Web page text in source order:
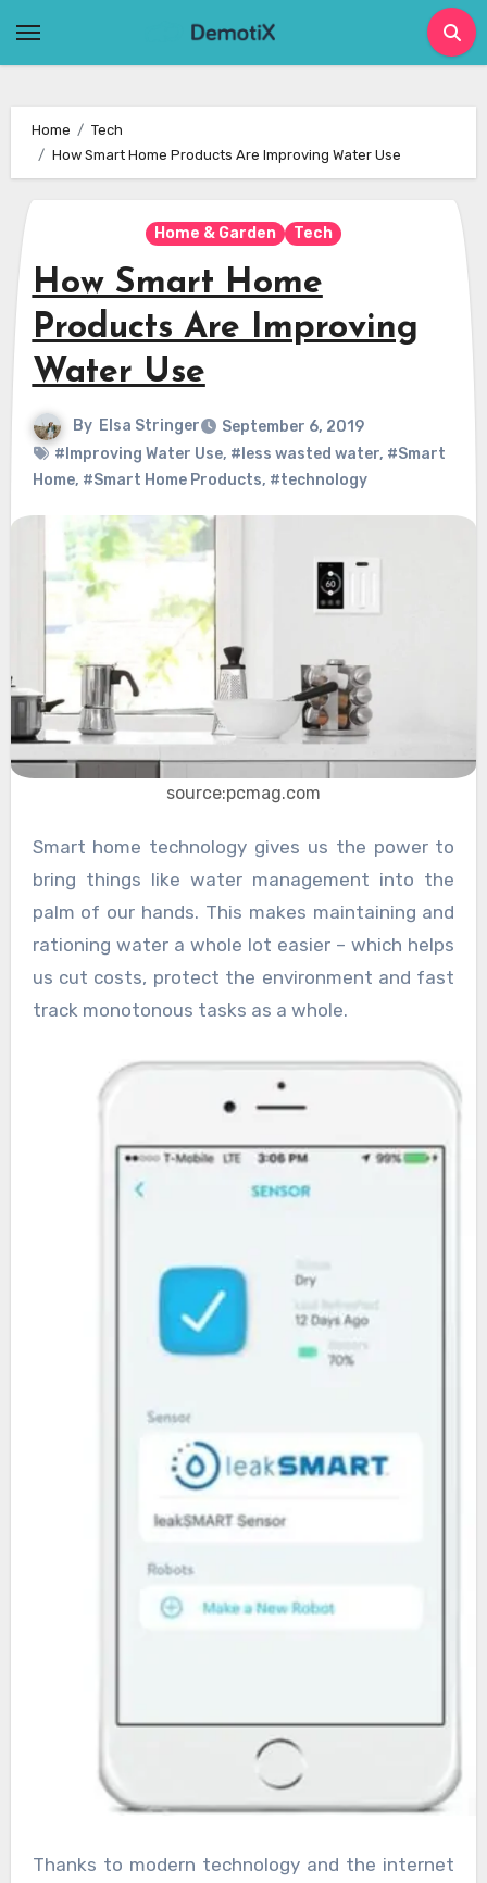
Home
Tech
How Smart Home Products Are Improving Water Use
Home & Garden Tech
How Smart Home
Products Are Improving
Water Use
By Elsa Stringer
September 6, 2019
#Improving Water Use, #less wasted water, #Smart
Home, #Smart Home Products, #technology
source:pcmag.com
Smart home technology gives us the power to
bring things like water management into the
palm of our hands. This makes maintaining and
rationing water a whole lot easier – which helps
us cut costs, protect the environment and fast
track monotonous tasks as a whole.
Thanks to modern technology and the internet